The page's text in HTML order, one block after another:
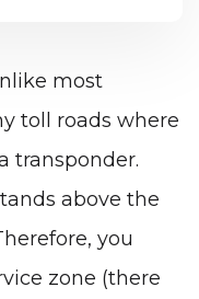
most
toll roads where
transponder.
above the
you
zone (there